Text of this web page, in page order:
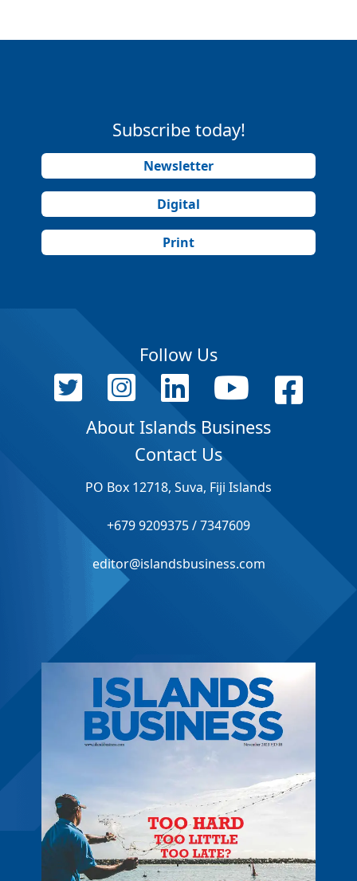
Subscribe today!
Newsletter
Digital
Print
Follow Us
About Islands Business
Contact Us
PO Box 12718, Suva, Fiji Islands
+679 9209375 / 7347609
editor@islandsbusiness.com